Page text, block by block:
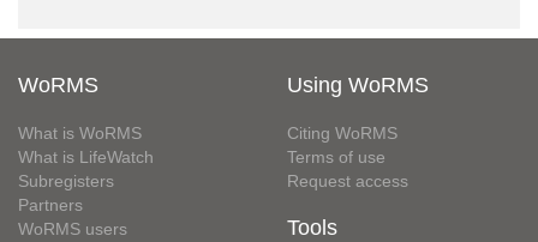
WoRMS
What is WoRMS
What is LifeWatch
Subregisters
Partners
WoRMS users
Using WoRMS
Citing WoRMS
Terms of use
Request access
Tools